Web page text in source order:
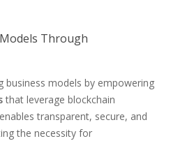
Through
business models by empowering
that leverage blockchain
transparent, secure, and
the necessity for